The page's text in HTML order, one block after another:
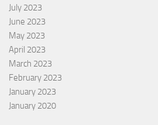
July 2023
June 2023
May 2023
April 2023
March 2023
February 2023
January 2023
January 2020